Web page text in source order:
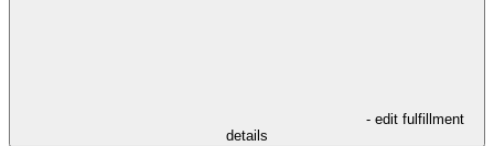
- edit fulfillment
details